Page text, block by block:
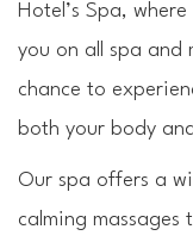
Hotel’s Spa,
you on all spa and
chance to
both your body
Our spa offers a
calming